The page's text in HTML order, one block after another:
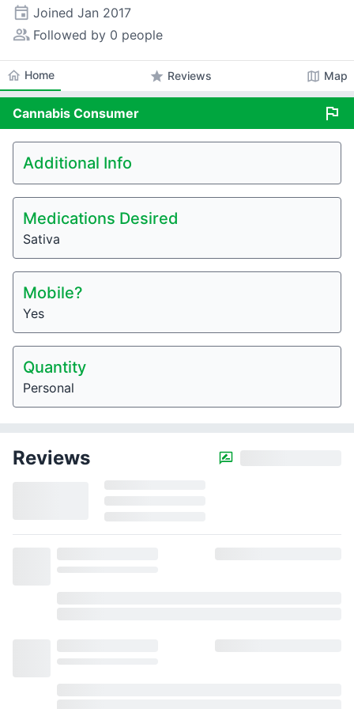
event Joined Jan 2017
people_alt Followed by 0 people
home Home star Reviews map Map
Cannabis Consumer flag
Additional Info
Medications Desired
Sativa
Mobile?
Yes
Quantity
Personal
Reviews